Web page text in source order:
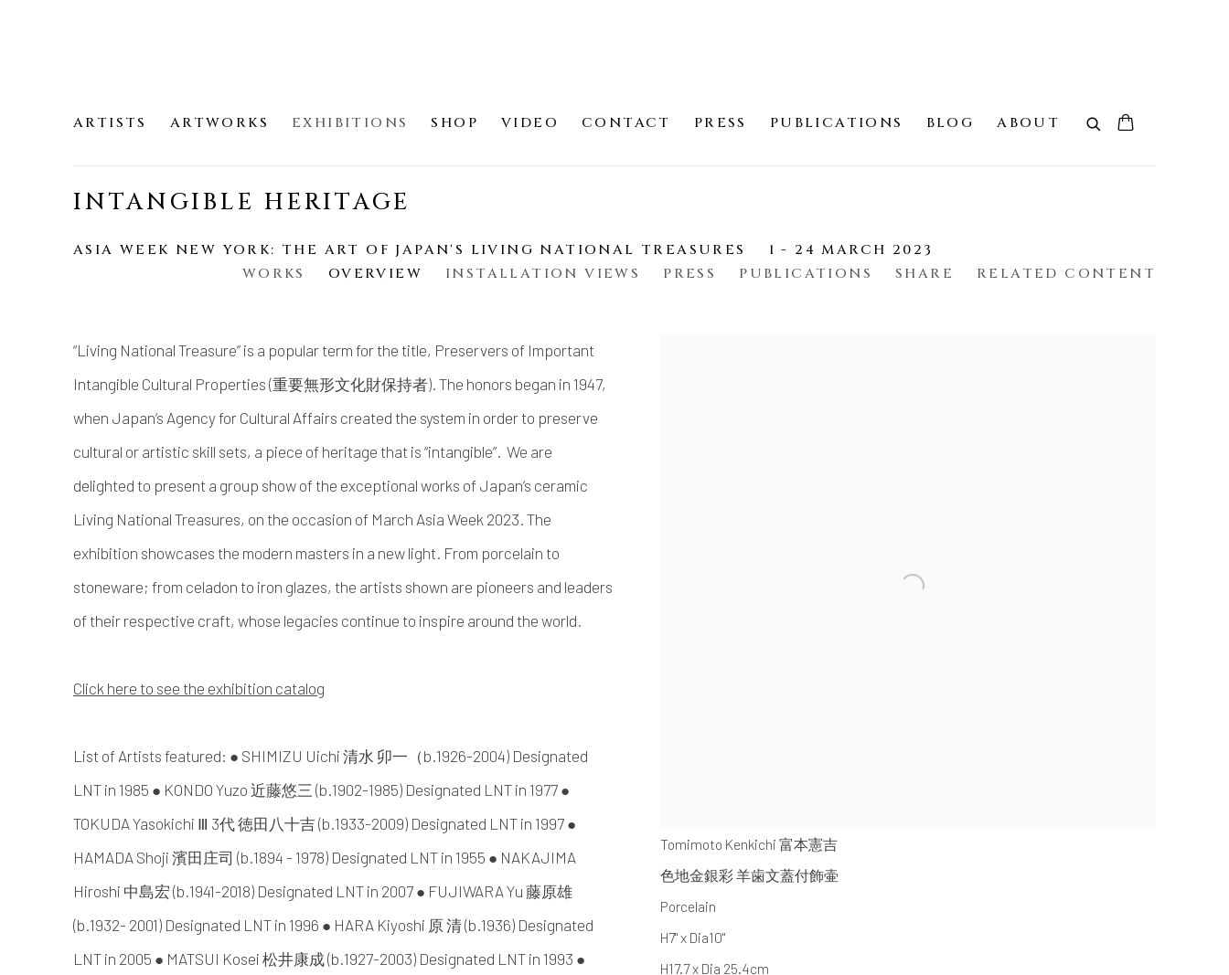
ARTISTS ARTWORKS EXHIBITIONS SHOP VIDEO CONTACT PRESS PUBLICATIONS BLOG ABOUT
INTANGIBLE HERITAGE
ASIA WEEK NEW YORK: THE ART OF JAPAN'S LIVING NATIONAL TREASURES
1 - 24 MARCH 2023
WORKS
OVERVIEW INSTALLATION VIEWS PRESS PUBLICATIONS SHARE RELATED CONTENT
Tomimoto Kenkichi 富本憲吉
色地金銀彩 羊歯文蓋付飾壷
Porcelain
H7" x Dia10"
H17.7 x Dia 25.4cm
“Living National Treasure” is a popular term for the title, Preservers of Important
Intangible Cultural Properties (重要無形文化財保持者). The honors began in 1947,
when Japan’s Agency for Cultural Affairs created the system in order to preserve
cultural or artistic skill sets, a piece of heritage that is “intangible”. We are
delighted to present a group show of the exceptional works of Japan’s ceramic
Living National Treasures, on the occasion of March Asia Week 2023. The
exhibition showcases the modern masters in a new light. From porcelain to
stoneware; from celadon to iron glazes, the artists shown are pioneers and leaders
of their respective craft, whose legacies continue to inspire around the world.
Click here to see the exhibition catalog
List of Artists featured: ● SHIMIZU Uichi 清水 卯一（b.1926-2004) Designated
LNT in 1985 ● KONDO Yuzo 近藤悠三 (b.1902-1985) Designated LNT in 1977 ●
TOKUDA Yasokichi Ⅲ 3代 徳田八十吉 (b.1933-2009) Designated LNT in 1997 ●
HAMADA Shoji 濱田庄司 (b.1894 - 1978) Designated LNT in 1955 ● NAKAJIMA
Hiroshi 中島宏 (b.1941-2018) Designated LNT in 2007 ● FUJIWARA Yu 藤原雄
(b.1932- 2001) Designated LNT in 1996 ● HARA Kiyoshi 原 清 (b.1936) Designated
LNT in 2005 ● MATSUI Kosei 松井康成 (b.1927-2003) Designated LNT in 1993 ●